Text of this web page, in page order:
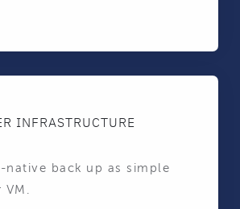
INFRASTRUCTURE
native back up as simple
VM.